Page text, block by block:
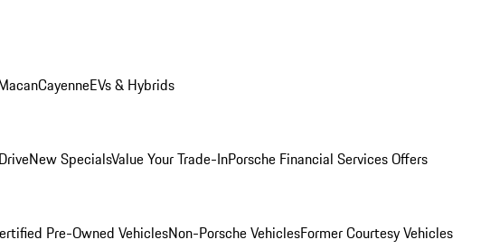
CayenneEVs & Hybrids
New SpecialsValue Your Trade-InPorsche Financial Services Offers
Pre-Owned VehiclesNon-Porsche VehiclesFormer Courtesy Vehicles